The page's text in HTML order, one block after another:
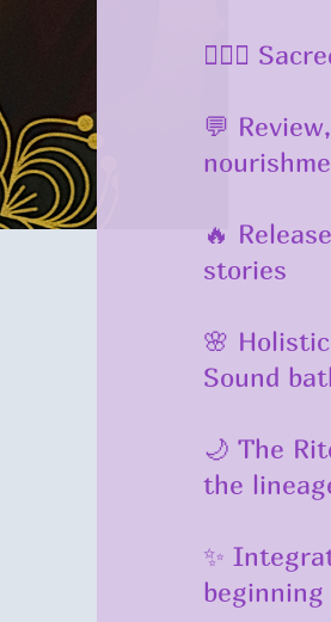
🧘🏾‍♀️
💬
🔥
stories
🌸
Sound
🌙 The
the
✨
beginning